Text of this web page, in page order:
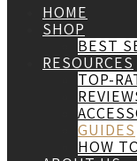
HOME
SHOP
BEST
RESOURCES
TOP-
GUIDES
HOW